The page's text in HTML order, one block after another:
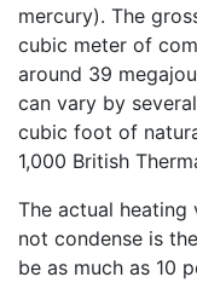
mercury). The
cubic meter of
around 39
can vary by
cubic foot of
1,000 British
The actual heating
not condense is
be as much as 10